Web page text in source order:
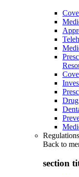
Drug
Back to
section